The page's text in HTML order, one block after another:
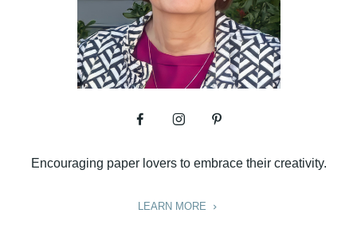
Encouraging paper lovers to embrace their creativity.
LEARN MORE